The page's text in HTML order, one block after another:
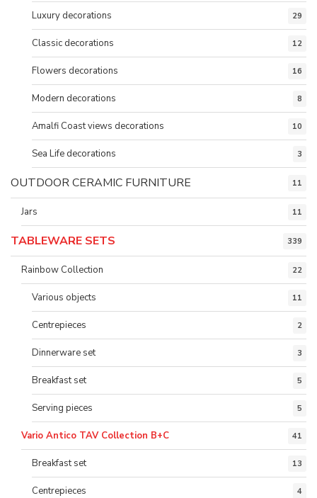
Luxury decorations 29
Classic decorations 12
Flowers decorations 16
Modern decorations 8
Amalfi Coast views decorations 10
Sea Life decorations 3
OUTDOOR CERAMIC FURNITURE 11
Jars 11
TABLEWARE SETS 339
Rainbow Collection 22
Various objects 11
Centrepieces 2
Dinnerware set 3
Breakfast set 5
Serving pieces 5
Vario Antico TAV Collection B+C 41
Breakfast set 13
Centrepieces 4